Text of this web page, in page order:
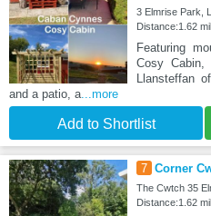
3 Elmrise Park,
Distance:1.62
Featuring
Cosy Cabin,
Llansteffan
and a patio, a...more
Add to Shortlist
7 Corner
The Cwtch 35
Distance:1.62